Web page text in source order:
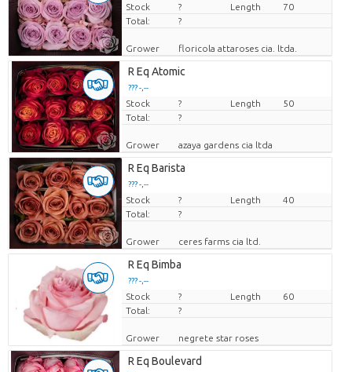
Price per piece
Stock ? Length
70
Total:
?
Grower floricola attaroses cia. ltda.
R Eq Atomic
??? -,--
Price per piece
Stock ? Length
50
Total:
?
Grower azaya gardens cia ltda
R Eq Barista
??? -,--
Price per piece
Stock ? Length
40
Total:
?
Grower ceres farms cia ltd.
R Eq Bimba
??? -,--
Price per piece
Stock ? Length
60
Total:
?
Grower negrete star roses
R Eq Boulevard